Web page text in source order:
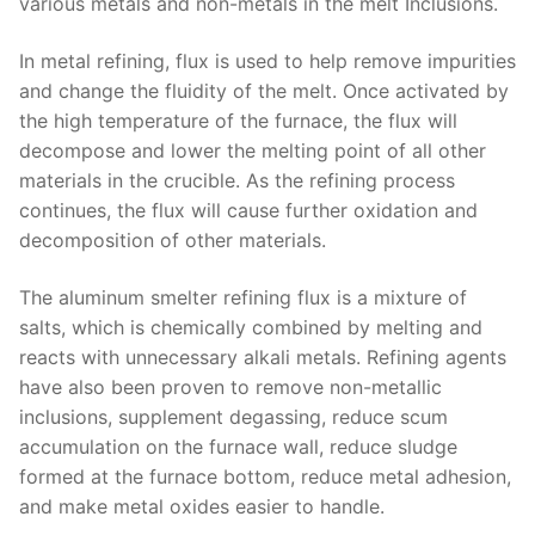
In metal refining, flux is used to help remove impurities
and change the fluidity of the melt. Once activated by
the high temperature of the furnace, the flux will
decompose and lower the melting point of all other
materials in the crucible. As the refining process
continues, the flux will cause further oxidation and
decomposition of other materials.
The aluminum smelter refining flux is a mixture of
salts, which is chemically combined by melting and
reacts with unnecessary alkali metals. Refining agents
have also been proven to remove non-metallic
inclusions, supplement degassing, reduce scum
accumulation on the furnace wall, reduce sludge
formed at the furnace bottom, reduce metal adhesion,
and make metal oxides easier to handle.